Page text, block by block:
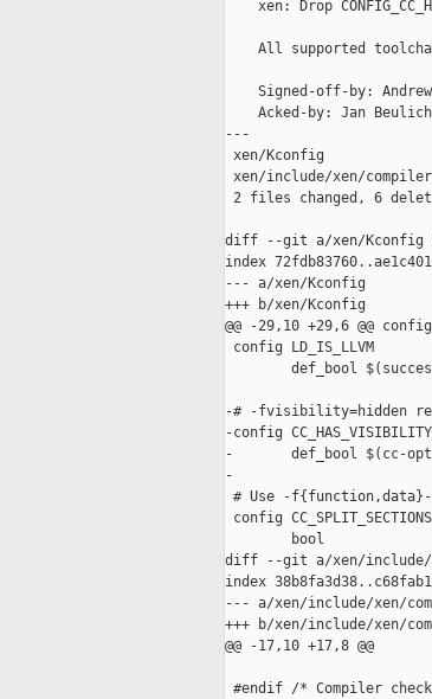
xen: Drop
All supported
Signed-off-by:
Acked-by: Jan
---
xen/Kconfig
xen/include/xen/
2 files changed, 6
diff --git a/xen/Kconfig
index
--- a/xen/Kconfig
+++ b/xen/Kconfig
@@ -29,10 +29,6 @@ config
config LD_IS_LLVM
def_bool
-# -fvisibility=hidden
-config
-       def_bool $(cc-
-
# Use -f{function,data}-
config CC_SPLIT_SECTIONS
        bool
diff --git a/xen/include/
index
--- a/xen/include/xen/
+++ b/xen/include/xen/
@@ -17,10 +17,8 @@
#endif /* Compiler